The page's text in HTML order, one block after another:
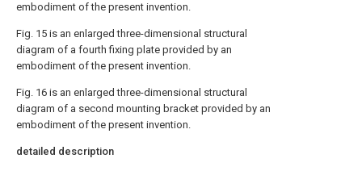
embodiment of the present invention.
Fig. 15 is an enlarged three-dimensional structural
diagram of a fourth fixing plate provided by an
embodiment of the present invention.
Fig. 16 is an enlarged three-dimensional structural
diagram of a second mounting bracket provided by an
embodiment of the present invention.
detailed description